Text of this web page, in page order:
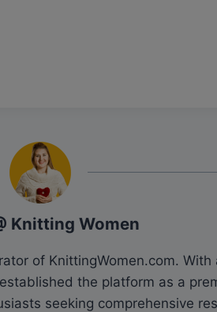
Knitting Women
of KnittingWomen.com. With
the platform as a
seeking comprehensive